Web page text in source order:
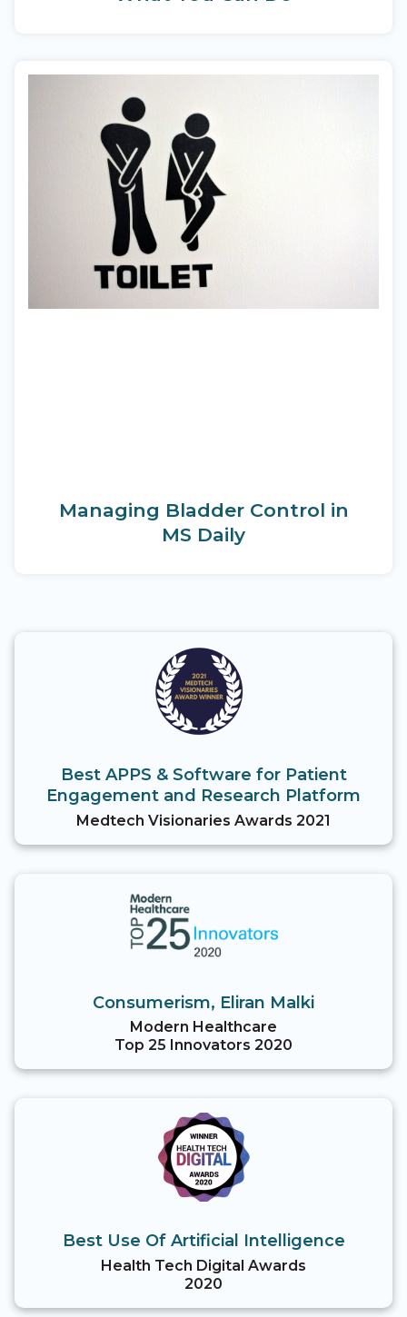
Managing Bladder Control in
MS Daily
Best APPS & Software for Patient
Engagement and Research Platform
Medtech Visionaries Awards 2021
Consumerism, Eliran Malki
Modern Healthcare
Top 25 Innovators 2020
Best Use Of Artificial Intelligence
Health Tech Digital Awards
2020